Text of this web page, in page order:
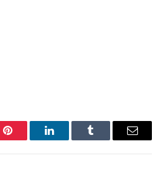
Pinterest LinkedInTumblr Email